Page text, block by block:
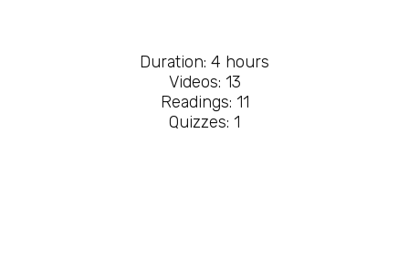
Duration: 4 hours
Videos: 13
Readings: 11
Quizzes: 1